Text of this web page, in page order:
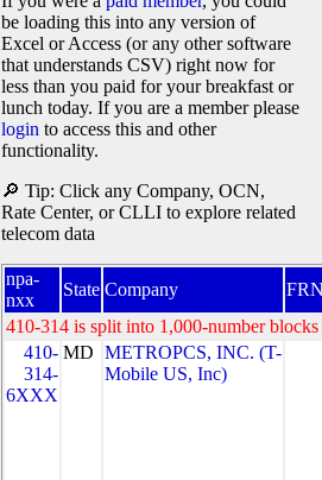
be loading this into any version of
Excel or Access (or any other software
that understands CSV) right now for
less than you paid for your breakfast or
lunch today. If you are a member please
login to access this and other
functionality.
🔎 Tip: Click any Company, OCN,
Rate Center, or CLLI to explore related
telecom data
npa-
nxx
State Company
410-314 is split into 1,000-number
410-
314-
6XXX
MD METROPCS, INC. (T-
Mobile US, Inc)